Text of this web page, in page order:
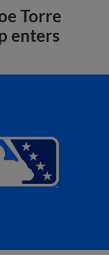
Torre
enters